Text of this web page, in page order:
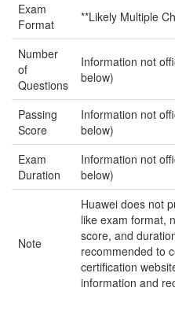
Exam
Format
**Likely Multiple
Number
of
Questions
Information not
below)
Passing
Score
Information not
below)
Exam
Duration
Information not
below)
Note
Huawei does not
like exam format,
score, and
recommended to
certification
information and